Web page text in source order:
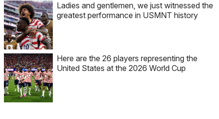
Ladies and gentlemen, we just witnessed the
greatest performance in USMNT history
Here are the 26 players representing the
United States at the 2026 World Cup